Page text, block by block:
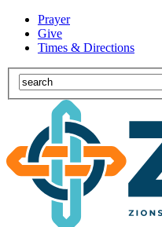
Prayer
Give
Times & Directions